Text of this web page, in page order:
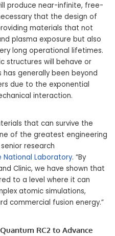
produce near-infinite, free-
that the design of
materials that not
plasma exposure but also
long operational lifetimes.
structures will behave or
generally been beyond
due to the exponential
interaction.
that can survive the
of the greatest engineering
research
National Laboratory. “By
Clinic, we have shown that
to a level where it can
atomic simulations,
commercial fusion energy.”
RC2 to Advance